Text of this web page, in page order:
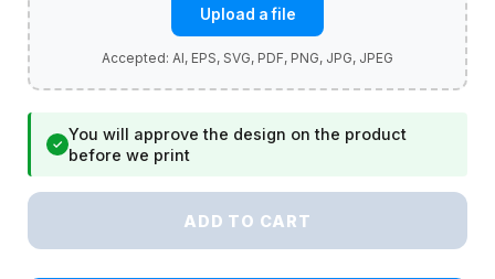
Upload a file
✓
You will approve the design on the product
before we print
ADD TO CART